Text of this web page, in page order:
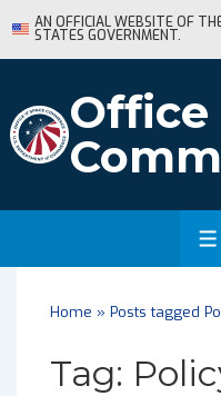
Skip
to
Content
AN OFFICIAL WEBSITE OF
STATES GOVERNMENT.
Office
Home » Posts tagged
Tag: